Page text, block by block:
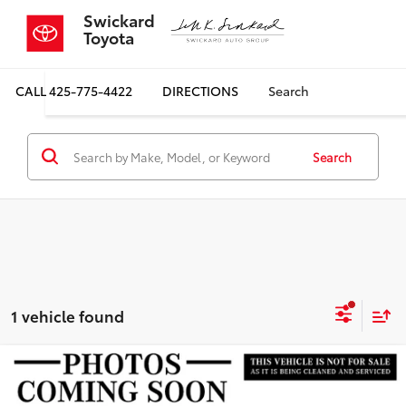
Swickard
Toyota
CALL425-775-4422 DIRECTIONS Search
Search
1 vehicle found
2024Kia EV6Light Long Range
$27,999
Compare Vehicle